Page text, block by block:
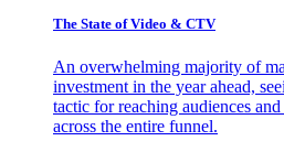
The State of Video & CTV
An overwhelming majority of
investment in the year ahead,
tactic for reaching audiences
across the entire funnel.